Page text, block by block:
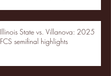
Illinois State vs. Villanova: 2025
FCS semifinal highlights